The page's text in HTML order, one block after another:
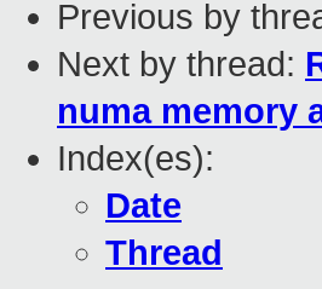
Previous by
Next by thread:
numa memory
Index(es):
Date
Thread